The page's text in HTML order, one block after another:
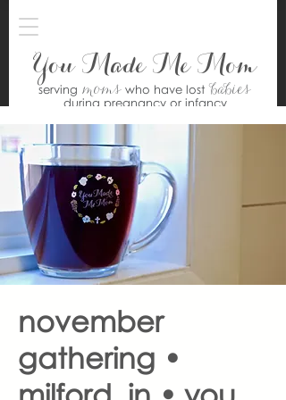
You Made Me Mom
serving moms who have lostbabies
during pregnancy or infancy
november
gathering •